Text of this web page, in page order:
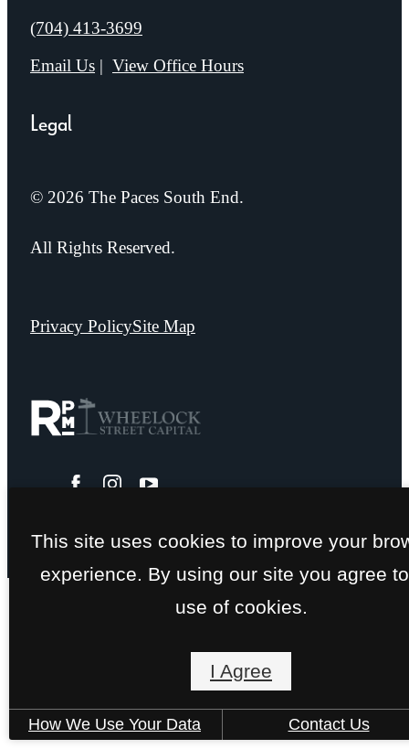
Call us at
(704) 413-3699
Email Us
View Office Hours
Legal
© 2026 The Paces South End.
All Rights Reserved.
Privacy PolicySite Map
This site uses cookies to improve your
experience. By using our site you agree
use of cookies.
I Agree
How We Use Your Data Contact Us